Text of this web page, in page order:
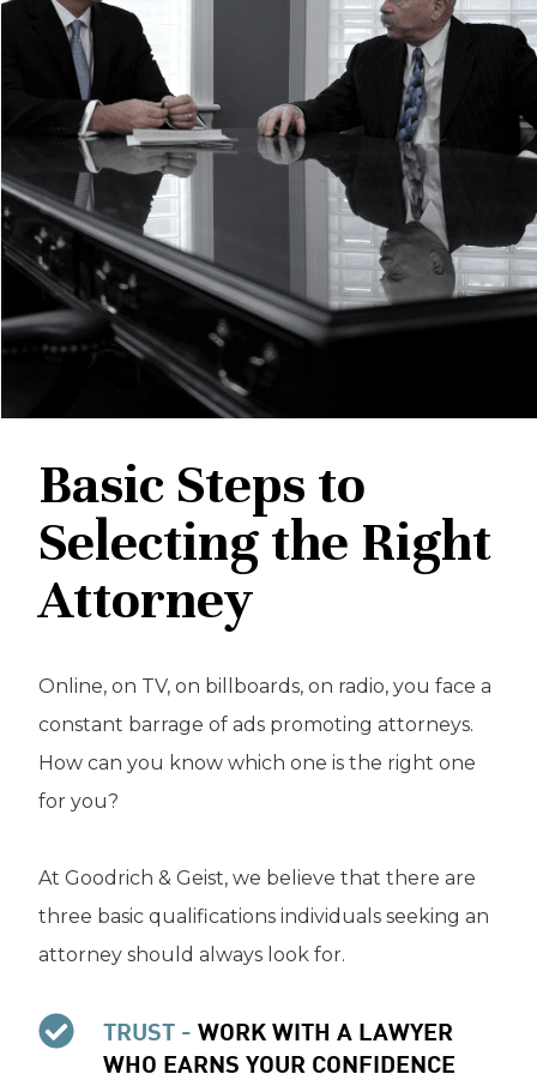
Basic Steps to
Selecting the Right
Attorney
Online, on TV, on billboards, on radio, you face a
constant barrage of ads promoting attorneys.
How can you know which one is the right one
for you?
At Goodrich & Geist, we believe that there are
three basic qualifications individuals seeking an
attorney should always look for.
TRUST - WORK WITH A LAWYER
WHO EARNS YOUR CONFIDENCE